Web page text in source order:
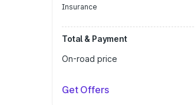
Insurance
Total & Payment
On-road price
Get Offers